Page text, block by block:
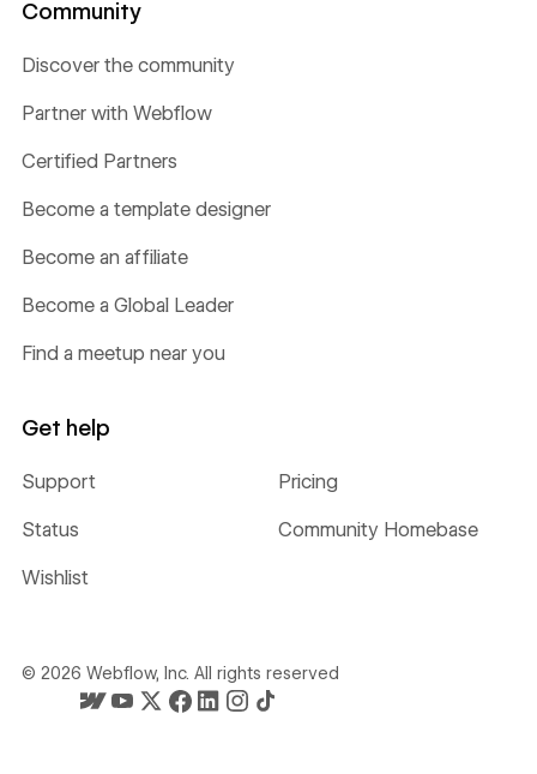
Community
Discover the community
Partner with Webflow
Certified Partners
Become a template designer
Become an affiliate
Become a Global Leader
Find a meetup near you
Get help
Support Pricing
Status Community Homebase
Wishlist
© 2026 Webflow, Inc. All rights reserved